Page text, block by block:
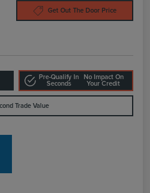
Get Out The Door Price
Pre-Qualify In
Seconds
No Impact On
Your Credit
Trade Value